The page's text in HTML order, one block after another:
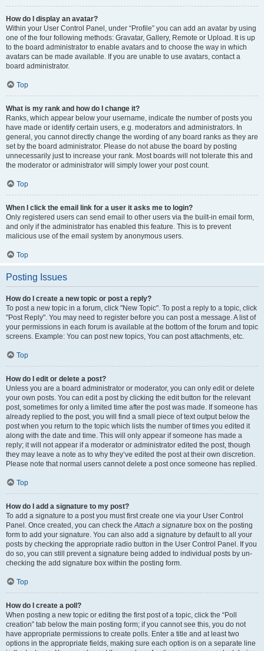
How do I display an avatar?
Within your User Control Panel, under “Profile” you can add an avatar by using
one of the four following methods: Gravatar, Gallery, Remote or Upload. It is up
to the board administrator to enable avatars and to choose the way in which
avatars can be made available. If you are unable to use avatars, contact a
board administrator.
Top
What is my rank and how do I change it?
Ranks, which appear below your username, indicate the number of posts you
have made or identify certain users, e.g. moderators and administrators. In
general, you cannot directly change the wording of any board ranks as they are
set by the board administrator. Please do not abuse the board by posting
unnecessarily just to increase your rank. Most boards will not tolerate this and
the moderator or administrator will simply lower your post count.
Top
When I click the email link for a user it asks me to login?
Only registered users can send email to other users via the built-in email form,
and only if the administrator has enabled this feature. This is to prevent
malicious use of the email system by anonymous users.
Top
Posting Issues
How do I create a new topic or post a reply?
To post a new topic in a forum, click "New Topic". To post a reply to a topic, click
"Post Reply". You may need to register before you can post a message. A list of
your permissions in each forum is available at the bottom of the forum and topic
screens. Example: You can post new topics, You can post attachments, etc.
Top
How do I edit or delete a post?
Unless you are a board administrator or moderator, you can only edit or delete
your own posts. You can edit a post by clicking the edit button for the relevant
post, sometimes for only a limited time after the post was made. If someone has
already replied to the post, you will find a small piece of text output below the
post when you return to the topic which lists the number of times you edited it
along with the date and time. This will only appear if someone has made a
reply; it will not appear if a moderator or administrator edited the post, though
they may leave a note as to why they’ve edited the post at their own discretion.
Please note that normal users cannot delete a post once someone has replied.
Top
How do I add a signature to my post?
To add a signature to a post you must first create one via your User Control
Panel. Once created, you can check theAttach a signature box on the posting
form to add your signature. You can also add a signature by default to all your
posts by checking the appropriate radio button in the User Control Panel. If you
do so, you can still prevent a signature being added to individual posts by un-
checking the add signature box within the posting form.
Top
How do I create a poll?
When posting a new topic or editing the first post of a topic, click the “Poll
creation” tab below the main posting form; if you cannot see this, you do not
have appropriate permissions to create polls. Enter a title and at least two
options in the appropriate fields, making sure each option is on a separate line